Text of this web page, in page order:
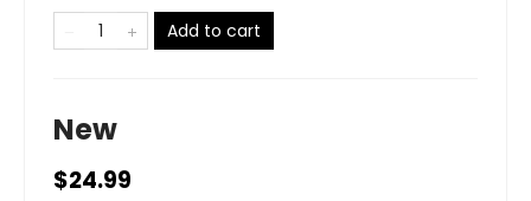
Add to cart
New
$24.99